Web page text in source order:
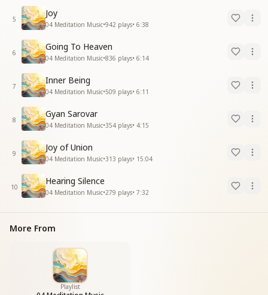
5
Joy
04 Meditation Music•942 plays• 6:38
6
Going To Heaven
04 Meditation Music•836 plays• 6:14
7
Inner Being
04 Meditation Music•509 plays• 6:11
8
Gyan Sarovar
04 Meditation Music•354 plays• 4:15
9
Joy of Union
04 Meditation Music•313 plays• 15:04
10
Hearing Silence
04 Meditation Music•279 plays• 7:32
More From
Playlist